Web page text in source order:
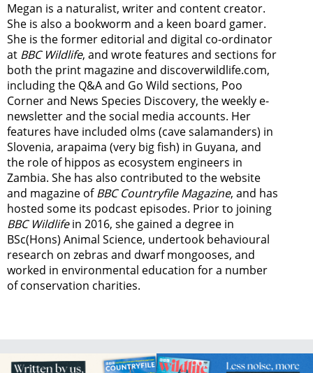
Megan is a naturalist, writer and content creator.
She is also a bookworm and a keen board gamer.
She is the former editorial and digital co-ordinator
at BBC Wildlife, and wrote features and sections for
both the print magazine and discoverwildlife.com,
including the Q&A and Go Wild sections, Poo
Corner and News Species Discovery, the weekly e-
newsletterand the social media accounts. Her
features have included olms (cave salamanders) in
Slovenia, arapaima (very big fish) in Guyana, and
the role of hippos as ecosystem engineers in
Zambia. She has also contributed to the website
and magazine ofBBC Countryfile Magazine, and has
hosted some its podcast episodes. Prior to joining
BBC Wildlifein 2016, she gained a degree in
BSc(Hons) Animal Science, undertook behavioural
research on zebras and dwarf mongooses, and
worked in environmental education for a number
of conservation charities.